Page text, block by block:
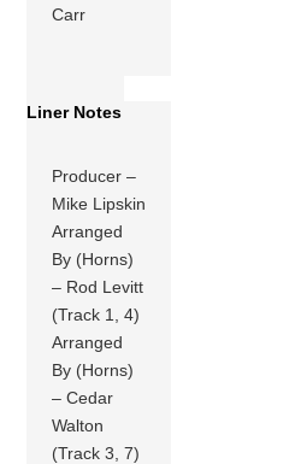
Carr
Liner Notes
Producer –
Mike Lipskin
Arranged
By (Horns)
– Rod Levitt
(Track 1, 4)
Arranged
By (Horns)
– Cedar
Walton
(Track 3, 7)